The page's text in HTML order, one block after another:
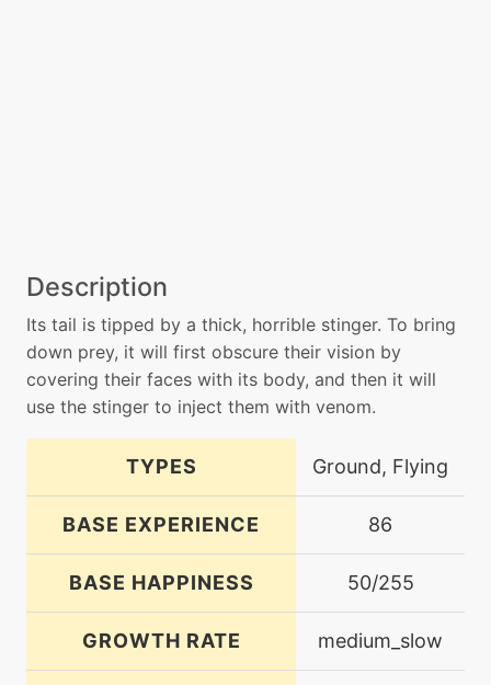
Description
Its tail is tipped by a thick, horrible stinger. To bring
down prey, it will first obscure their vision by
covering their faces with its body, and then it will
use the stinger to inject them with venom.
TYPES Ground, Flying
BASE EXPERIENCE 86
BASE HAPPINESS 50/255
GROWTH RATE medium_slow